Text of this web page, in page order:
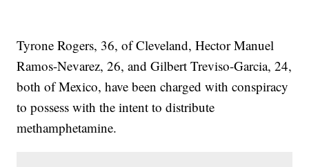
Tyrone Rogers, 36, of Cleveland, Hector Manuel
Ramos-Nevarez, 26, and Gilbert Treviso-Garcia, 24,
both of Mexico, have been charged with conspiracy
to possess with the intent to distribute
methamphetamine.